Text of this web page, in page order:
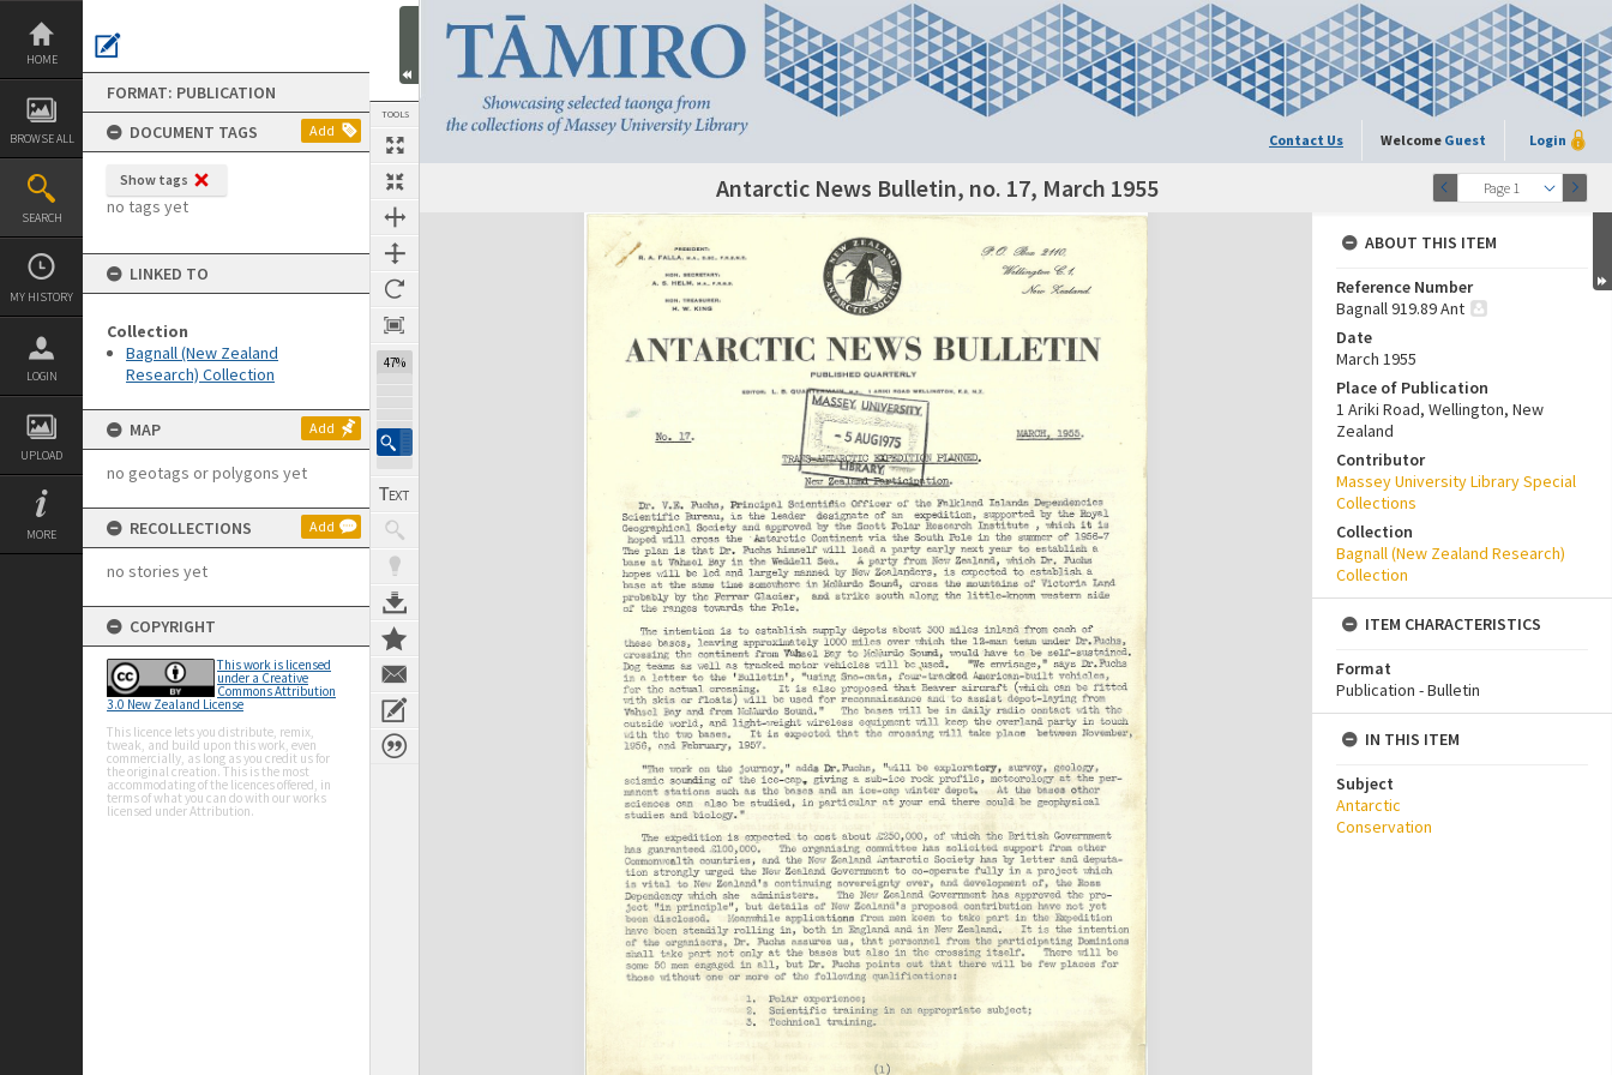
Skip
content
HOME
BROWSE ALL
SEARCH
MY HISTORY
LOGIN
UPLOAD
MORE
FORMAT: PUBLICATION
DOCUMENT TAGS
Add
Show tags
no tags yet
LINKED TO
Collection
Bagnall (New Zealand
Research) Collection
MAP Add
no geotags or polygons yet
RECOLLECTIONS Add
no stories yet
COPYRIGHT
This work is licensed
under a Creative
Commons Attribution
3.0 New Zealand License
This licence lets you distribute, remix,
tweak, and build upon this work, even
commercially, as long as you credit us for
the original creation. This is the most
accommodating of the licences offered, in
terms of what you can do with our works
licensed under Attribution.
TOOLS
47%
Contact Us Welcome Guest Login
Page 1
Next Page Antarctic News Bulletin, no. 17, March 1955
Expand/collapse
ABOUT THIS ITEM
Reference Number
Bagnall 919.89 Ant
Date
March 1955
Place of Publication
1 Ariki Road, Wellington, New
Zealand
Contributor
Massey University Library Special
Collections
Collection
Bagnall (New Zealand Research)
Collection
ITEM CHARACTERISTICS
Format
Publication - Bulletin
IN THIS ITEM
Subject
Antarctic
Conservation